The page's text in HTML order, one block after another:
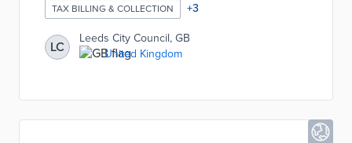
automated processing of tax-related forms by
residents and businesses. Each request is
automatically sorted, prioritized, and communicated to
the relevant council officer for response. Leeds City
Council will save enough time by replacing manual
TAX BILLING & COLLECTION +3
LC
Leeds City Council, GB
United Kingdom